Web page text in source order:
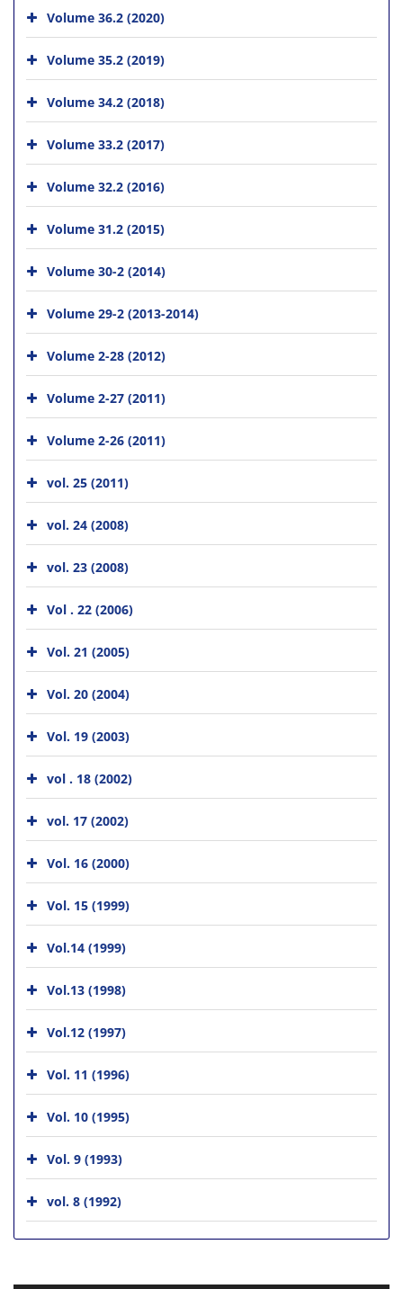
Volume 36.2 (2020)
Volume 35.2 (2019)
Volume 34.2 (2018)
Volume 33.2 (2017)
Volume 32.2 (2016)
Volume 31.2 (2015)
Volume 30-2 (2014)
Volume 29-2 (2013-2014)
Volume 2-28 (2012)
Volume 2-27 (2011)
Volume 2-26 (2011)
vol. 25 (2011)
vol. 24 (2008)
vol. 23 (2008)
Vol . 22 (2006)
Vol. 21 (2005)
Vol. 20 (2004)
Vol. 19 (2003)
vol . 18 (2002)
vol. 17 (2002)
Vol. 16 (2000)
Vol. 15 (1999)
Vol.14 (1999)
Vol.13 (1998)
Vol.12 (1997)
Vol. 11 (1996)
Vol. 10 (1995)
Vol. 9 (1993)
vol. 8 (1992)